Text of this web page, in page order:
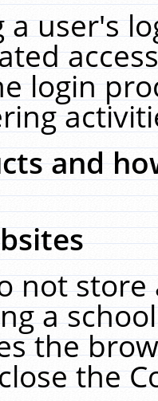
a user's
login
and
not
a
the
the